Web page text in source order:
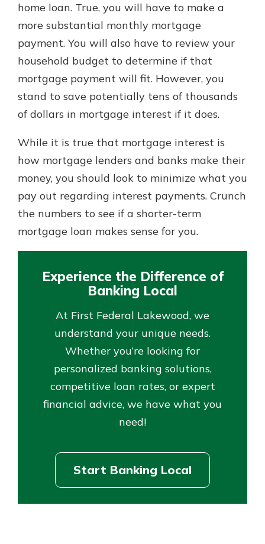
home loan. True, you will have to make a
more substantial monthly mortgage
payment. You will also have to review your
household budget to determine if that
mortgage payment will fit. However, you
stand to save potentially tens of thousands
of dollars in mortgage interest if it does.
While it is true that mortgage interest is
how mortgage lenders and banks make their
money, you should look to minimize what you
pay out regarding interest payments. Crunch
the numbers to see if a shorter-term
mortgage loan makes sense for you.
Experience the Difference of
Banking Local
At First Federal Lakewood, we
understand your unique needs.
Whether you’re looking for
personalized banking solutions,
competitive loan rates, or expert
financial advice, we have what you
need!
Start Banking Local